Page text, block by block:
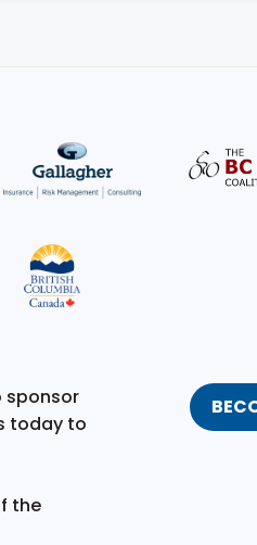
sponsor
today to
the